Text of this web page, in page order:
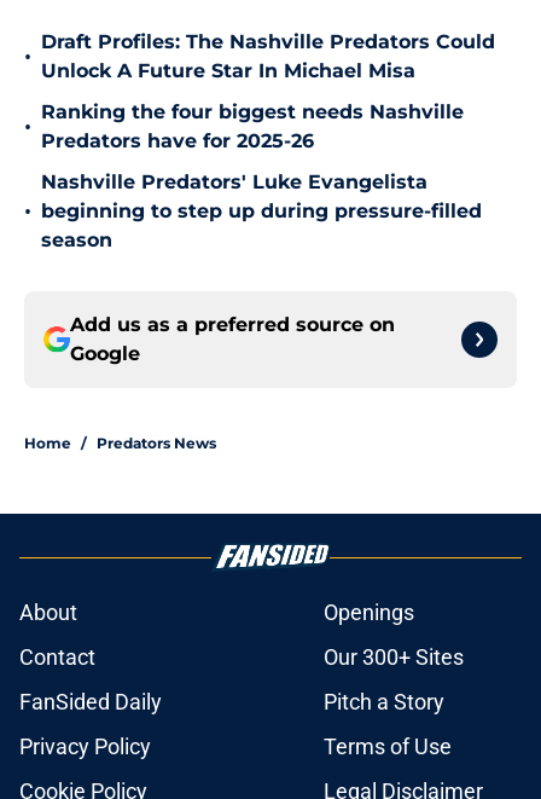
•
Draft Profiles: The Nashville Predators Could
Unlock A Future Star In Michael Misa
•
Ranking the four biggest needs Nashville
Predators have for 2025-26
•
Nashville Predators' Luke Evangelista
beginning to step up during pressure-filled
season
Add us as a preferred source on
Google
Home / Predators News
About
Openings
Contact
Our 300+ Sites
FanSided Daily
Pitch a Story
Privacy Policy
Terms of Use
Cookie Policy
Legal Disclaimer